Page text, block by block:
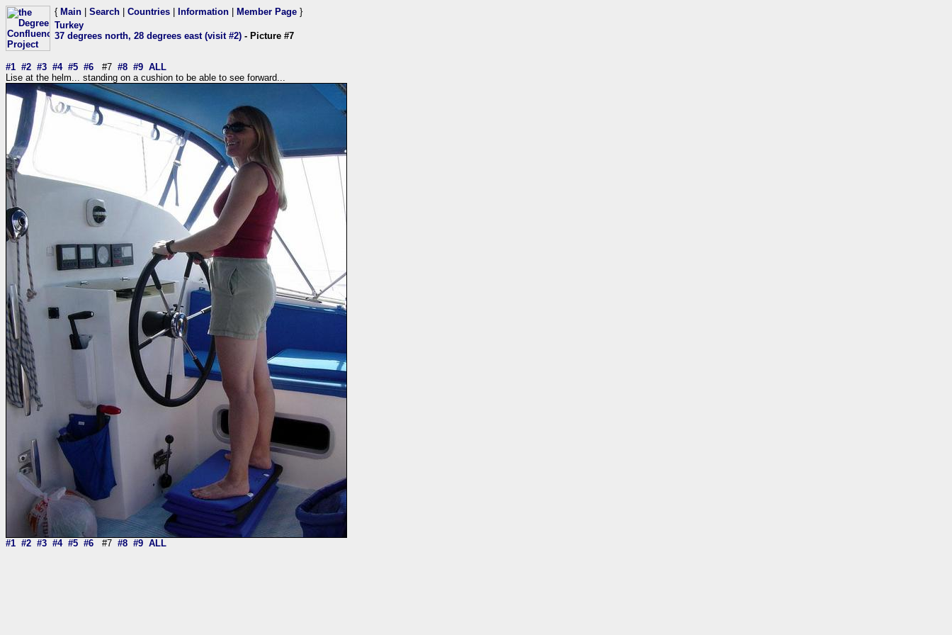
{ Main Search Countries Information Member Page }
Turkey
37 degrees north, 28 degrees east (visit #2) - Picture #7
#1 #2 #3 #4 #5 #6 #7 #8 #9 ALL
Lise at the helm... standing on a cushion to be able to see forward...
#1 #2 #3 #4 #5 #6 #7 #8 #9 ALL